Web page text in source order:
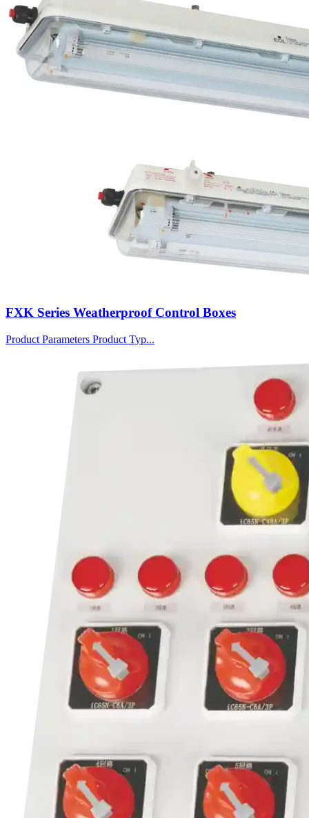
FXK Series Weatherproof Control Boxes
Product Parameters Product Typ...